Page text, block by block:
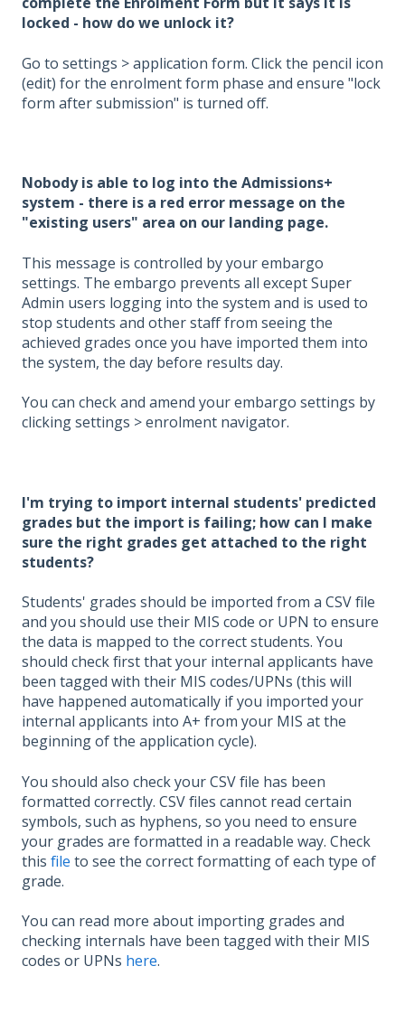
locked - how do we unlock it?
Go to settings > application form. Click the pencil icon
(edit) for the enrolment form phase and ensure "lock
form after submission" is turned off.
Nobody is able to log into the Admissions+
system - there is a red error message on the
"existing users" area on our landing page.
This message is controlled by your embargo
settings. The embargo prevents all except Super
Admin users logging into the system and is used to
stop students and other staff from seeing the
achieved grades once you have imported them into
the system, the day before results day.
You can check and amend your embargo settings by
clicking settings > enrolment navigator.
I'm trying to import internal students' predicted
grades but the import is failing; how can I make
sure the right grades get attached to the right
students?
Students' grades should be imported from a CSV file
and you should use their MIS code or UPN to ensure
the data is mapped to the correct students. You
should check first that your internal applicants have
been tagged with their MIS codes/UPNs (this will
have happened automatically if you imported your
internal applicants into A+ from your MIS at the
beginning of the application cycle).
You should also check your CSV file has been
formatted correctly. CSV files cannot read certain
symbols, such as hyphens, so you need to ensure
your grades are formatted in a readable way. Check
this file to see the correct formatting of each type of
grade.
You can read more about importing grades and
checking internals have been tagged with their MIS
codes or UPNs here.